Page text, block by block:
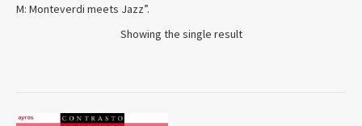
M: Monteverdi meets Jazz”.
Showing the single result